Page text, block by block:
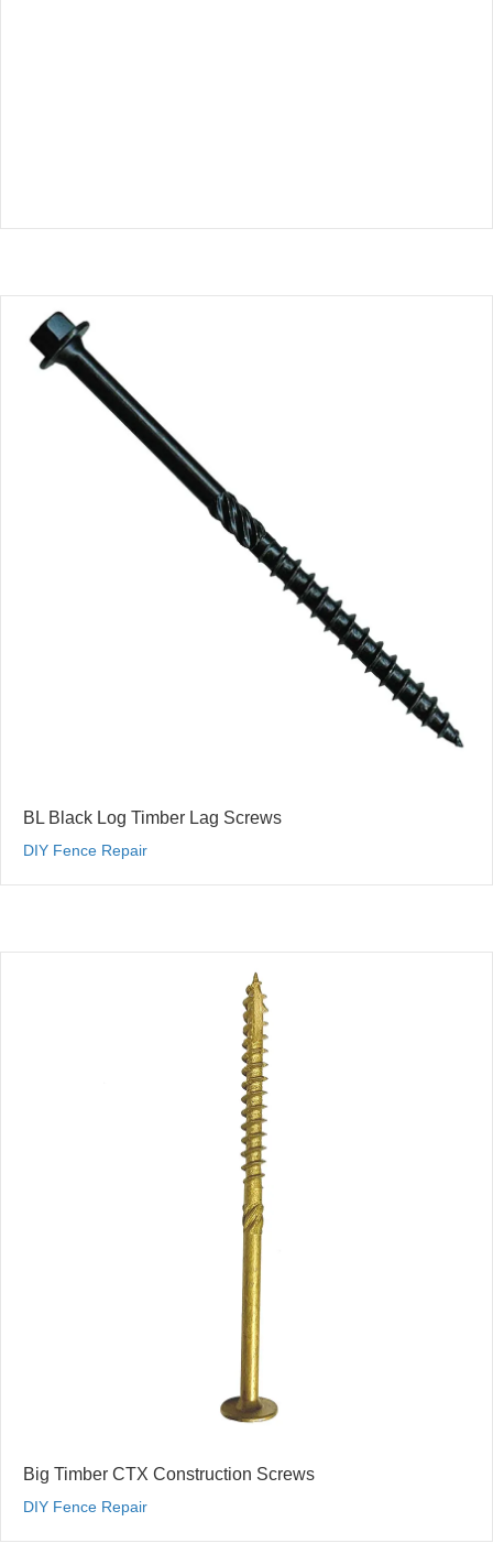
BL Black Log Timber Lag Screws
DIY Fence Repair
Big Timber CTX Construction Screws
DIY Fence Repair